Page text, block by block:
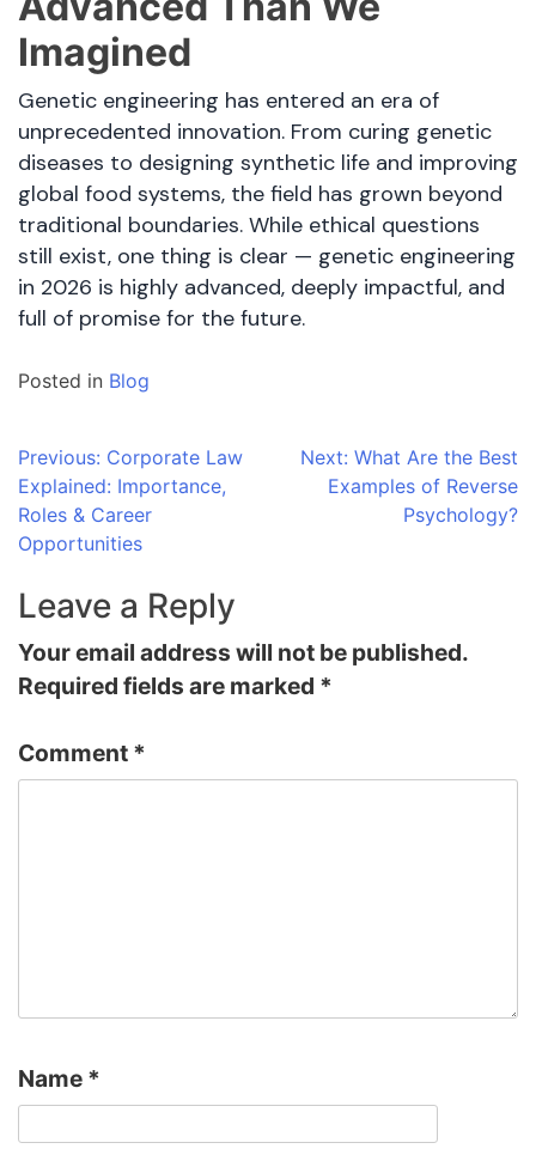
Imagined
Genetic engineering has entered an era of
unprecedented innovation. From curing genetic
diseases to designing synthetic life and improving
global food systems, the field has grown beyond
traditional boundaries. While ethical questions
still exist, one thing is clear — genetic engineering
in 2026 is highly advanced, deeply impactful, and
full of promise for the future.
Posted in Blog
Post
navigation
Previous: Corporate Law
Explained: Importance,
Roles & Career
Opportunities
Next: What Are the Best
Examples of Reverse
Psychology?
Leave a Reply
Your email address will not be published.
Required fields are marked *
Comment *
Name *